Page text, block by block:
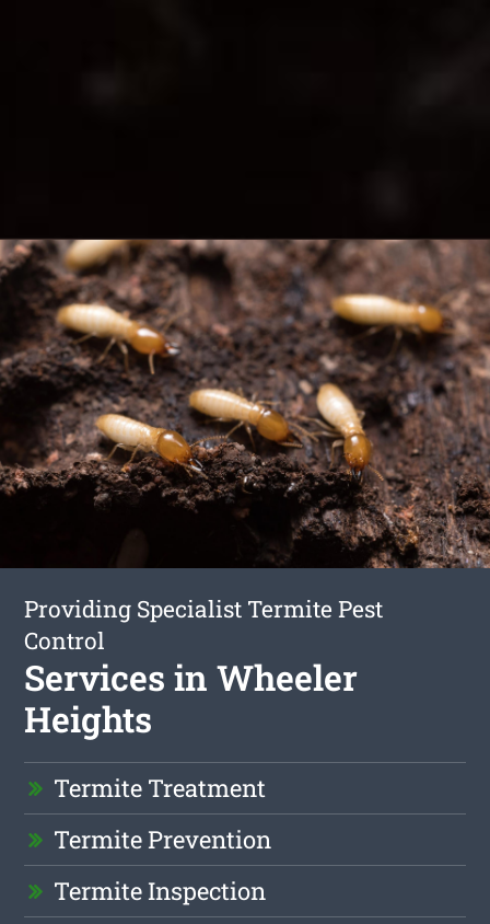
Providing Specialist Termite Pest
Control
Services in Wheeler
Heights
Termite Treatment
Termite Prevention
Termite Inspection